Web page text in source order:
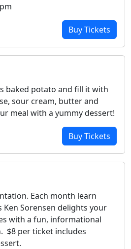
Buy Tickets
baked potato and fill it with
sour cream, butter and
meal with a yummy dessert!
Buy Tickets
Each month learn
Ken Sorensen delights your
with a fun, informational
$8 per ticket includes